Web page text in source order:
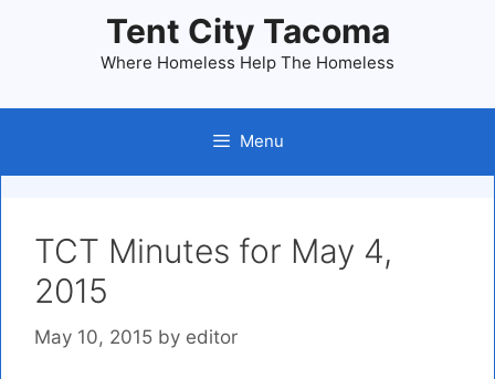
Tent City Tacoma
Where Homeless Help The Homeless
Menu
TCT Minutes for May 4,
2015
May 10, 2015 by editor